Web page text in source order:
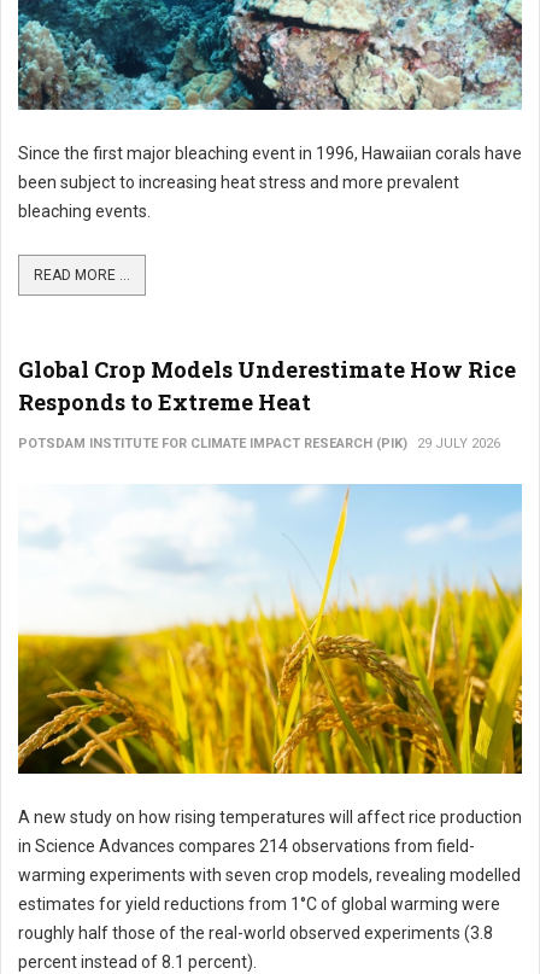
Since the first major bleaching event in 1996, Hawaiian corals have
been subject to increasing heat stress and more prevalent
bleaching events.
READ MORE ...
Global Crop Models Underestimate How Rice
Responds to Extreme Heat
POTSDAM INSTITUTE FOR CLIMATE IMPACT RESEARCH (PIK) 29 JULY 2026
A new study on how rising temperatures will affect rice production
in Science Advances compares 214 observations from field-
warming experiments with seven crop models, revealing modelled
estimates for yield reductions from 1°C of global warming were
roughly half those of the real-world observed experiments (3.8
percent instead of 8.1 percent).